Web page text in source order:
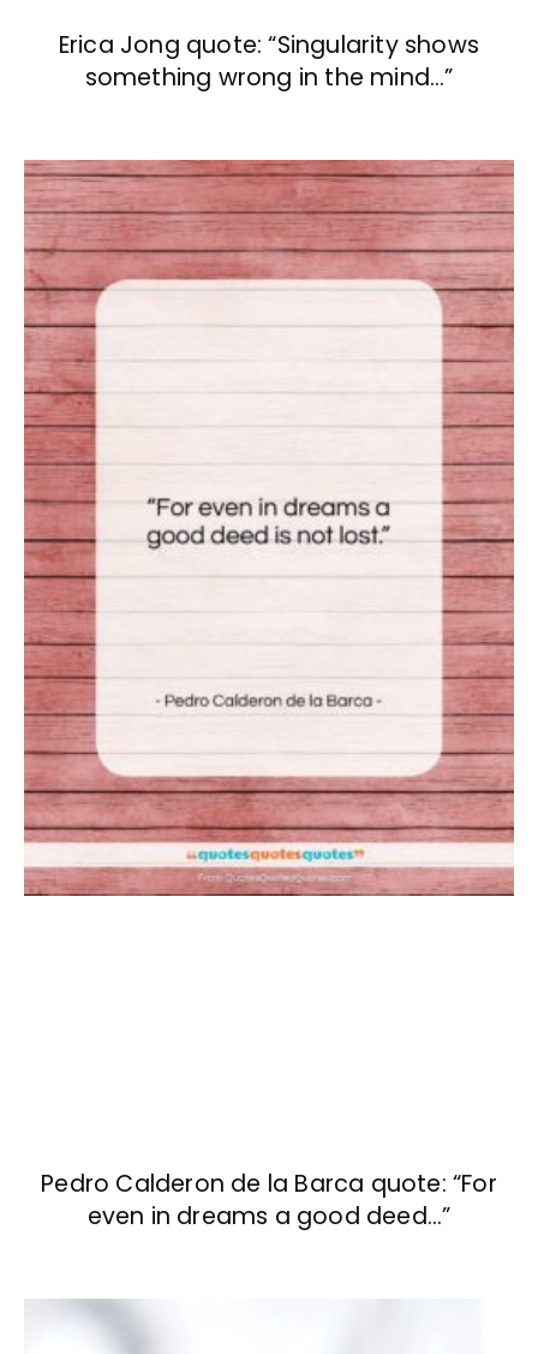
Erica Jong quote: “Singularity shows
something wrong in the mind…”
Pedro Calderon de la Barca quote: “For
even in dreams a good deed…”